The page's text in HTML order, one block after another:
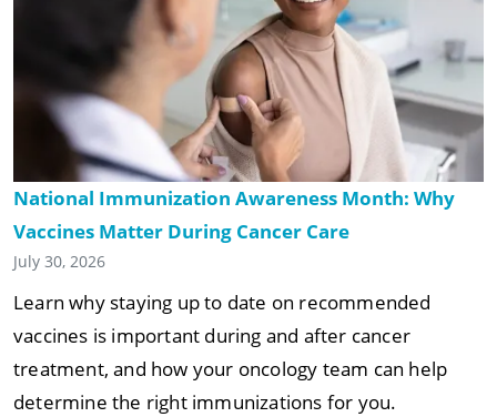
National Immunization Awareness Month: Why
Vaccines Matter During Cancer Care
July 30, 2026
Learn why staying up to date on recommended
vaccines is important during and after cancer
treatment, and how your oncology team can help
determine the right immunizations for you.